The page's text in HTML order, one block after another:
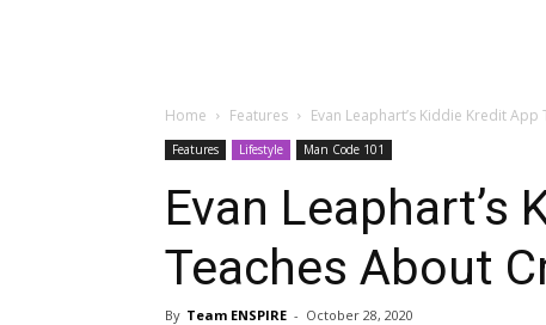
Home Features Evan Leaphart’s Kiddie Kredit
Features Lifestyle Man Code 101
Evan Leaphart’s
Teaches About
By Team ENSPIRE - October 28, 2020